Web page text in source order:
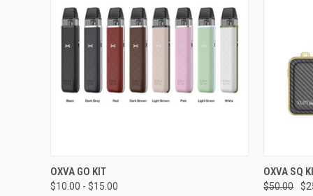
QUICK VIEW
OXVA GO KIT
$10.00 - $15.00
OXVA SQ
$50.00